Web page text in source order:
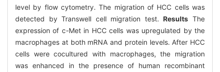
level by flow cytometry. The migration of HCC cells was
detected by Transwell cell migration test.Results The
expression of c-Met in HCC cells was upregulated by the
macrophages at both mRNA and protein levels. After HCC
cells were cocultured with macrophages, the migration
was enhanced in the presence of human recombinant